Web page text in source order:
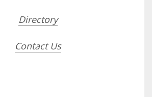
Directory
Contact Us